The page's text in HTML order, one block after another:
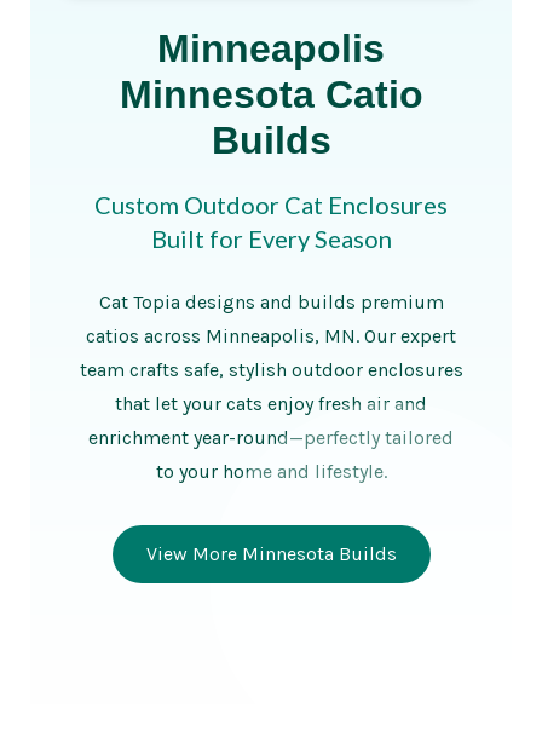
Minneapolis
Minnesota Catio
Builds
Custom Outdoor Cat Enclosures
Built for Every Season
Cat Topia designs and builds premium
catios across Minneapolis, MN. Our expert
team crafts safe, stylish outdoor enclosures
that let your cats enjoy fresh air and
enrichment year-round—perfectly tailored
to your home and lifestyle.
View More Minnesota Builds